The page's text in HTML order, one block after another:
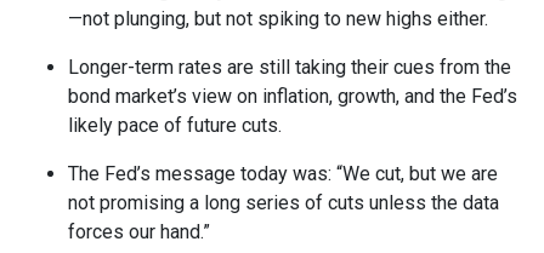
—not plunging, but not spiking to new highs either.
Longer-term rates are still taking their cues from the
bond market’s view on inflation, growth, and the Fed’s
likely pace of future cuts.
The Fed’s message today was: “We cut, but we are
not promising a long series of cuts unless the data
forces our hand.”